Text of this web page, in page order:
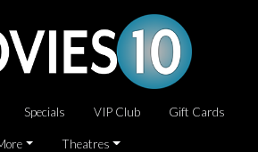
Specials VIP Club Gift Cards
Theatres